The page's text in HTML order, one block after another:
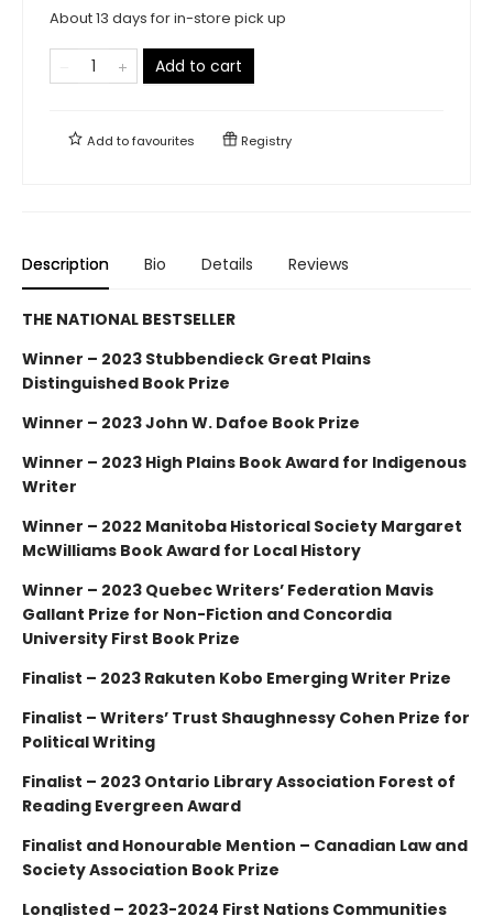
About 13 days for in-store pick up
Add to cart
Add tofavourites Registry
Description Bio Details Reviews
THE NATIONAL BESTSELLER
Winner – 2023 Stubbendieck Great Plains
Distinguished Book Prize
Winner – 2023 John W. Dafoe Book Prize
Winner – 2023 High Plains Book Award for Indigenous
Writer
Winner – 2022 Manitoba Historical Society Margaret
McWilliams Book Award for Local History
Winner – 2023 Quebec Writers’ Federation Mavis
Gallant Prize for Non-Fiction and Concordia
University First Book Prize
Finalist – 2023 Rakuten Kobo Emerging Writer Prize
Finalist – Writers’ Trust Shaughnessy Cohen Prize for
Political Writing
Finalist – 2023 Ontario Library Association Forest of
Reading Evergreen Award
Finalist and Honourable Mention – Canadian Law and
Society Association Book Prize
Longlisted – 2023-2024 First Nations Communities